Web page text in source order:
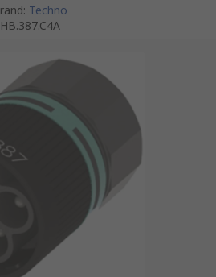
: Techno